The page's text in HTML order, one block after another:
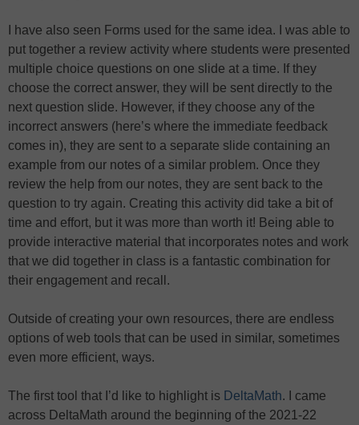
I have also seen Forms used for the same idea. I was able to
put together a review activity where students were presented
multiple choice questions on one slide at a time. If they
choose the correct answer, they will be sent directly to the
next question slide. However, if they choose any of the
incorrect answers (here’s where the immediate feedback
comes in), they are sent to a separate slide containing an
example from our notes of a similar problem. Once they
review the help from our notes, they are sent back to the
question to try again. Creating this activity did take a bit of
time and effort, but it was more than worth it! Being able to
provide interactive material that incorporates notes and work
that we did together in class is a fantastic combination for
their engagement and recall.
Outside of creating your own resources, there are endless
options of web tools that can be used in similar, sometimes
even more efficient, ways.
The first tool that I’d like to highlight is DeltaMath. I came
across DeltaMath around the beginning of the 2021-22